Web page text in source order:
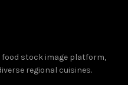
food stock image platform,
regional cuisines.